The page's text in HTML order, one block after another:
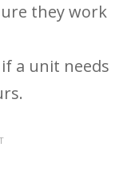
they work
a unit needs